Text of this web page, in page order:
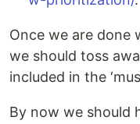
Once we are done
we should toss
included in the
By now we should